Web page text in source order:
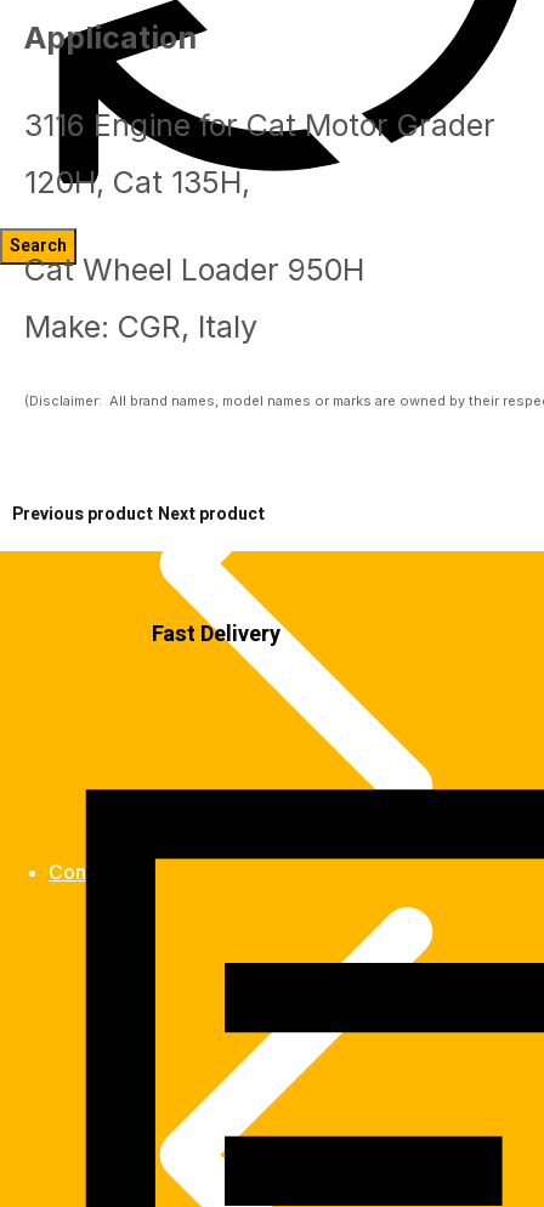
Blog
Contact us
Application
3116 Engine for Cat Motor Grader
120H, Cat 135H,
Cat Wheel Loader 950H
Make: CGR, Italy
(Disclaimer:  All brand names, model names or marks are owned by their
Previous product Next product
Fast Delivery